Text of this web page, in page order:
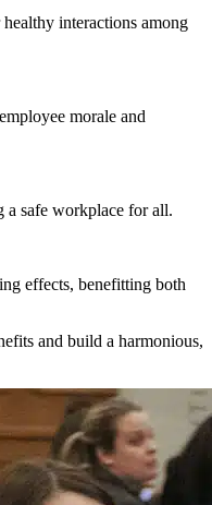
interactions among
morale and
a safe workplace for all.
effects, benefitting both
and build a harmonious,